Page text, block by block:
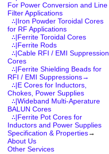
For Power Conversion and Line
Filter Applications
∴|Iron Powder Toroidal Cores
for RF Applications
∴|Ferrite Toroidal Cores
∴|Ferrite Rods
∴|Cable RFI / EMI Suppression
Cores
∴|Ferrite Shielding Beads for
RFI / EMI Suppressions→
∴|E Cores for Inductors,
Chokes, Power Supplies
∴|Wideband Multi-Aperature
BALUN Cores
∴|Ferrite Pot Cores for
Inductors and Power Supplies
Specification & Properties→
About Us
Other Services